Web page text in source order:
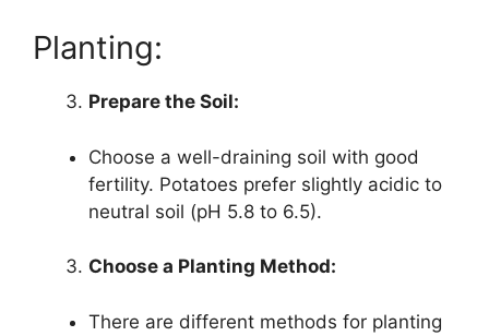
Planting:
Prepare the Soil:
Choose a well-draining soil with good
fertility. Potatoes prefer slightly acidic to
neutral soil (pH 5.8 to 6.5).
Choose a Planting Method:
There are different methods for planting